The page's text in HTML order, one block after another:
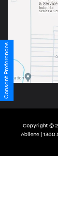
Copyright ©
Abilene| 1380
Consent Preferences